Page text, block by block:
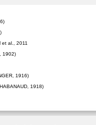
et al., 2011
1902)
1916)
1918)